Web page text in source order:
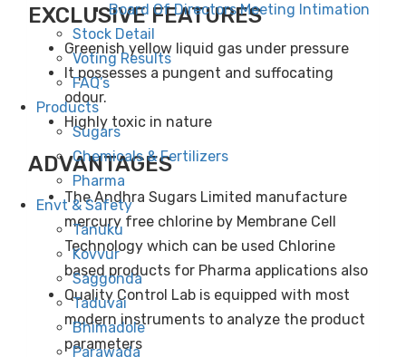
Board Of Directors Meeting Intimation
Stock Detail
Voting Results
FAQ’s
Products
Sugars
Chemicals & Fertilizers
Pharma
Envt & Safety
Tanuku
Kovvur
Saggonda
Taduvai
Bhimadole
Parawada
EXCLUSIVE FEATURES
Greenish yellow liquid gas under pressure
It possesses a pungent and suffocating
odour.
Highly toxic in nature
ADVANTAGES
The Andhra Sugars Limited manufacture
mercury free chlorine by Membrane Cell
Technology which can be used Chlorine
based products for Pharma applications also
Quality Control Lab is equipped with most
modern instruments to analyze the product
parameters